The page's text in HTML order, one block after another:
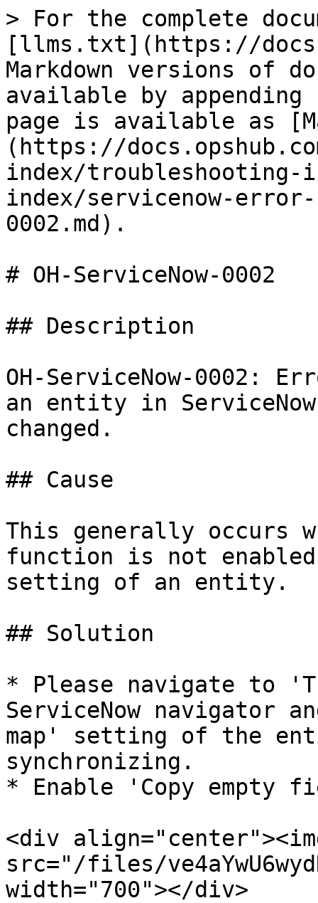
> For the complete
[llms.txt](https://
Markdown versions of
available by
page is available as
(https://
index/troubleshooting-
index/servicenow-
0002.md).
# OH-ServiceNow-0002
## Description
OH-ServiceNow-0002:
an entity in
changed.
## Cause
This generally occurs
function is not
setting of an entity.
## Solution
* Please navigate to
ServiceNow navigator
map' setting of the
synchronizing.
* Enable 'Copy empty
<div
src="/files/
width="700"></div>